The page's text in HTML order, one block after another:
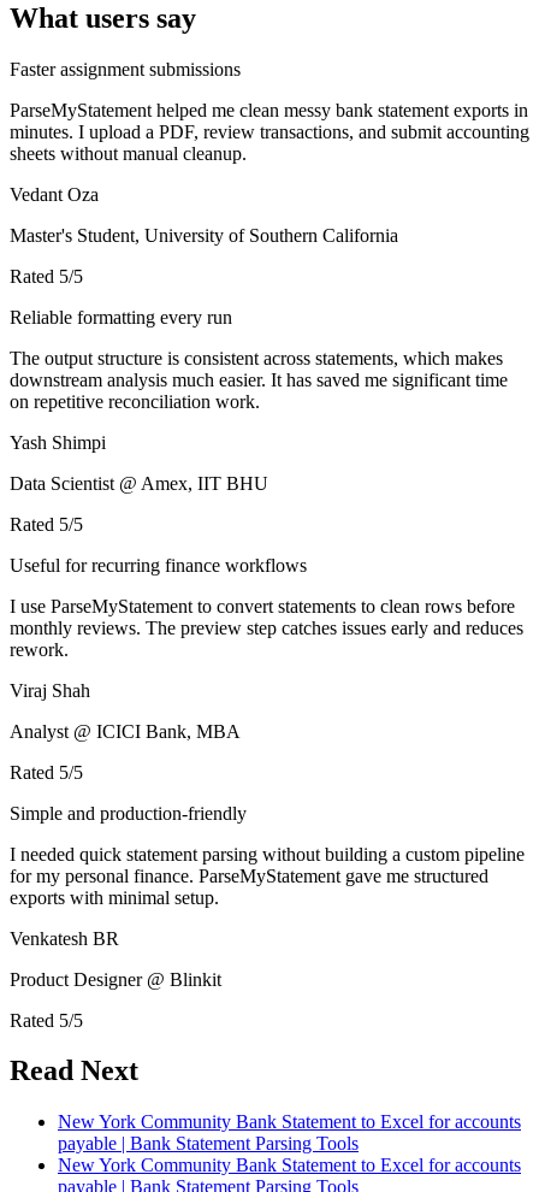
What users say
Faster assignment submissions
ParseMyStatement helped me clean messy bank statement exports in
minutes. I upload a PDF, review transactions, and submit accounting
sheets without manual cleanup.
Vedant Oza
Master's Student, University of Southern California
Rated 5/5
Reliable formatting every run
The output structure is consistent across statements, which makes
downstream analysis much easier. It has saved me significant time
on repetitive reconciliation work.
Yash Shimpi
Data Scientist @ Amex, IIT BHU
Rated 5/5
Useful for recurring finance workflows
I use ParseMyStatement to convert statements to clean rows before
monthly reviews. The preview step catches issues early and reduces
rework.
Viraj Shah
Analyst @ ICICI Bank, MBA
Rated 5/5
Simple and production-friendly
I needed quick statement parsing without building a custom pipeline
for my personal finance. ParseMyStatement gave me structured
exports with minimal setup.
Venkatesh BR
Product Designer @ Blinkit
Rated 5/5
Read Next
New York Community Bank Statement to Excel for accounts
payable | Bank Statement Parsing Tools
New York Community Bank Statement to Excel for accounts
payable | Bank Statement Parsing Tools